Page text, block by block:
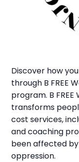
Discover how
through B FREE
program. B
transforms
cost services,
and coaching
been affected
oppression.